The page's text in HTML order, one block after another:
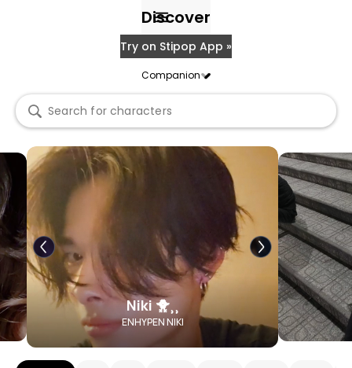
Discover
Try on Stipop App »
Companion
Niki 🐥⸒⸒
ENHYPEN NIKI